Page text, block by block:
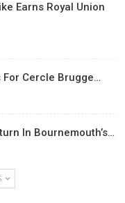
Earns Royal Union
For Cercle Brugge…
In Bournemouth’s…